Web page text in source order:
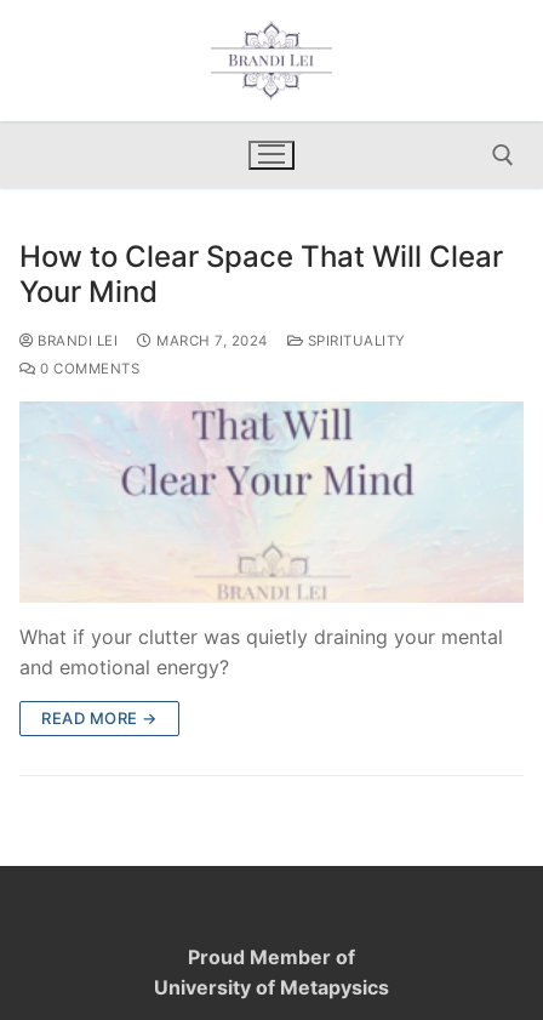
Search for:
How to Clear Space That Will Clear
Your Mind
BRANDI LEI MARCH 7, 2024
SPIRITUALITY
0 COMMENTS
What if your clutter was quietly draining your mental
and emotional energy?
READ MORE →
Proud Member of
University of Metapysics